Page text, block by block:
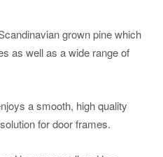
grown pine which
as well as a wide range of
a smooth, high quality
for door frames.